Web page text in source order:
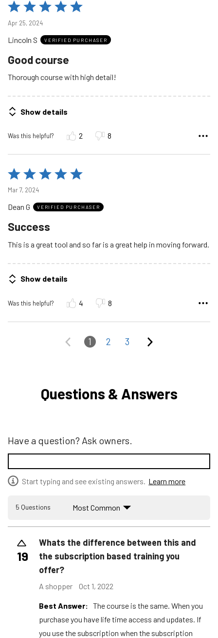
Rated
out
of
Apr 25, 2024
Lincoln S VERIFIED PURCHASER
Good course
Thorough course with high detail!
Show details
Was this helpful? 2 8
Rated
of
Mar 7, 2024
Dean G VERIFIED PURCHASER
Success
This is a great tool and so far is a great help in moving forward.
Show details
Was this helpful? 4 8
1 2 3
Questions & Answers
Have a question? Ask owners.
Start typing and see existing answers. Learn more
5 Questions Most Common
19
Whats the difference between this and
the subscription based training you
offer?
A shopper Oct 1, 2022
Best Answer: The course is the same. When you
purchase you have life time access and updates. If
you use the subscription when the subscription